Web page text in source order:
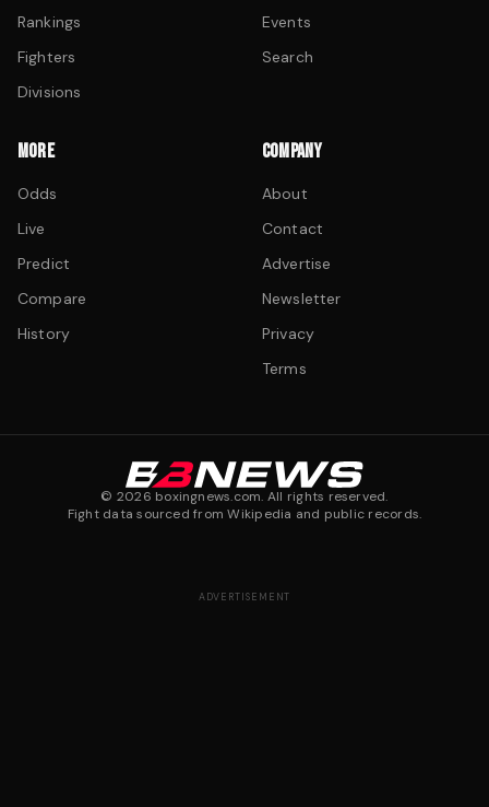
Rankings
Fighters
Divisions
Events
Search
MORE
Odds
Live
Predict
Compare
History
COMPANY
About
Contact
Advertise
Newsletter
Privacy
Terms
© 2026 boxingnews.com. All rights reserved.
Fight data sourced from Wikipedia and public records.
ADVERTISEMENT